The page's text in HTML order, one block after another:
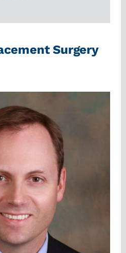
Surgery